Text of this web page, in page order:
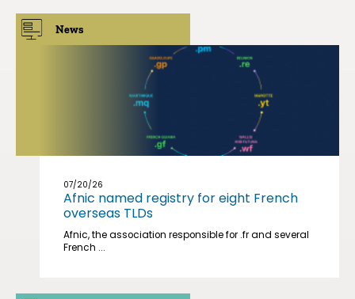
News
07/20/26
Afnic named registry for eight French
overseas TLDs
Afnic, the association responsible for .fr and several
French ...